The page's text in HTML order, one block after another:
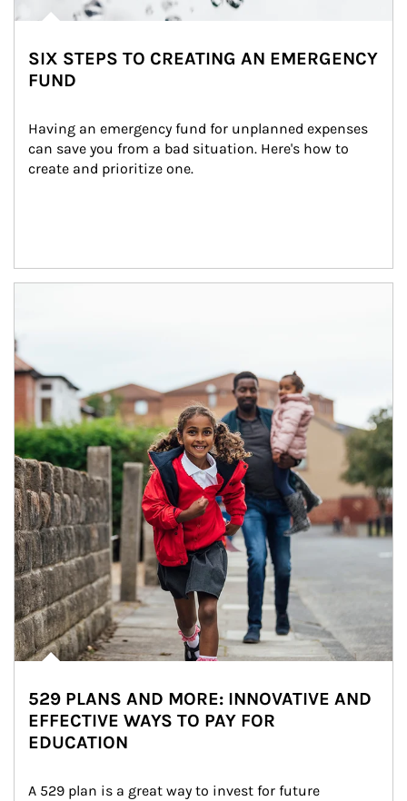
SIX STEPS TO CREATING AN EMERGENCY
FUND
Having an emergency fund for unplanned expenses
can save you from a bad situation. Here's how to
create and prioritize one.
529 PLANS AND MORE: INNOVATIVE AND
EFFECTIVE WAYS TO PAY FOR
EDUCATION
A 529 plan is a great way to invest for future